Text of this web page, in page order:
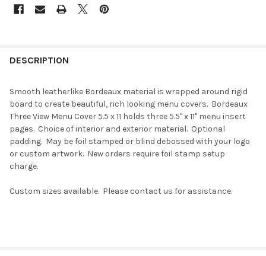
DESCRIPTION
Smooth leatherlike Bordeaux material is wrapped around rigid
board to create beautiful, rich looking menu covers. Bordeaux
Three View Menu Cover 5.5 x 11 holds three 5.5" x 11" menu insert
pages. Choice of interior and exterior material. Optional
padding. May be foil stamped or blind debossed with your logo
or custom artwork. New orders require foil stamp setup
charge.
Custom sizes available. Please contact us for assistance.